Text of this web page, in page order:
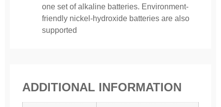
one set of alkaline batteries. Environment-
friendly nickel-hydroxide batteries are also
supported
ADDITIONAL INFORMATION